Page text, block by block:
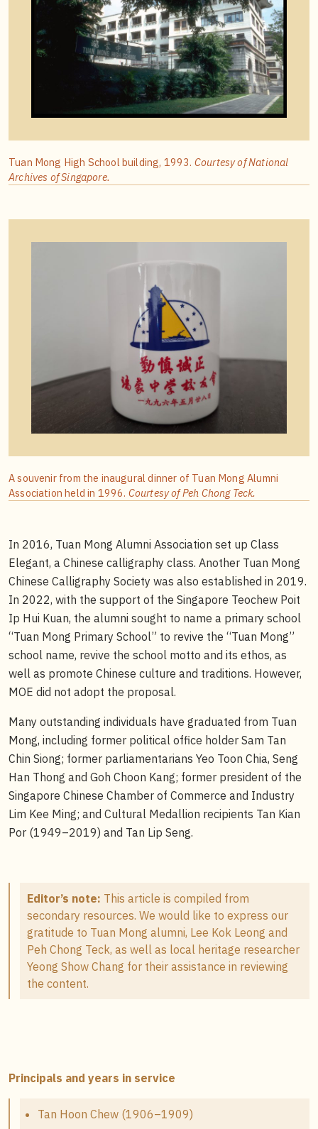
Tuan Mong High School building, 1993. Courtesy of National
Archives of Singapore.
A souvenir from the inaugural dinner of Tuan Mong Alumni
Association held in 1996. Courtesy of Peh Chong Teck.
In 2016, Tuan Mong Alumni Association set up Class
Elegant, a Chinese calligraphy class. Another Tuan Mong
Chinese Calligraphy Society was also established in 2019.
In 2022, with the support of the Singapore Teochew Poit
Ip Hui Kuan, the alumni sought to name a primary school
“Tuan Mong Primary School” to revive the “Tuan Mong”
school name, revive the school motto and its ethos, as
well as promote Chinese culture and traditions. However,
MOE did not adopt the proposal.
Many outstanding individuals have graduated from Tuan
Mong, including former political office holder Sam Tan
Chin Siong; former parliamentarians Yeo Toon Chia, Seng
Han Thong and Goh Choon Kang; former president of the
Singapore Chinese Chamber of Commerce and Industry
Lim Kee Ming; and Cultural Medallion recipients Tan Kian
Por (1949–2019) and Tan Lip Seng.
Editor’s note: This article is compiled from
secondary resources. We would like to express our
gratitude to Tuan Mong alumni, Lee Kok Leong and
Peh Chong Teck, as well as local heritage researcher
Yeong Show Chang for their assistance in reviewing
the content.
Principals and years in service
Tan Hoon Chew (1906–1909)